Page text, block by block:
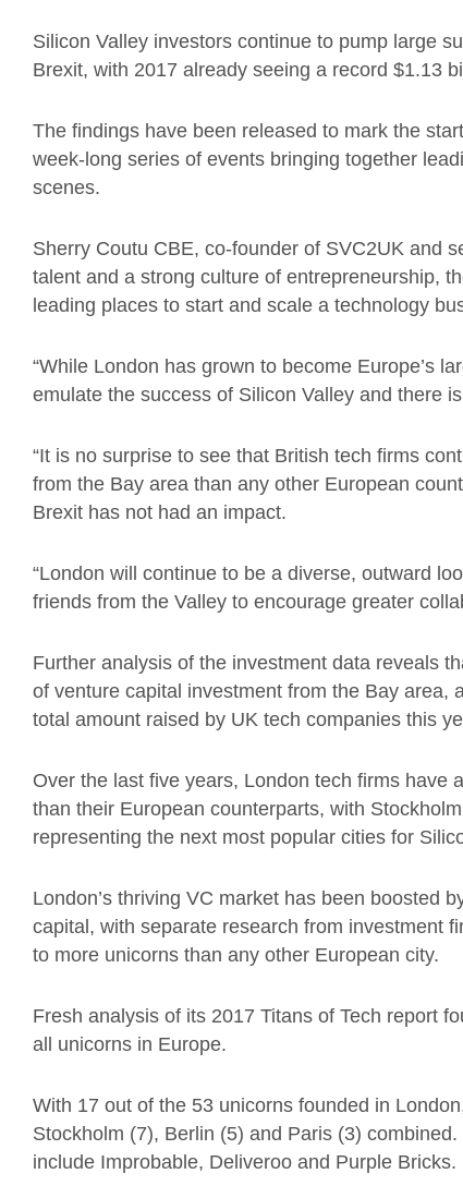
Silicon Valley investors continue to pump large
Brexit, with 2017 already seeing a record $1.13
The findings have been released to mark the
week-long series of events bringing together
scenes.
Sherry Coutu CBE, co-founder of SVC2UK and
talent and a strong culture of entrepreneurship,
leading places to start and scale a technology
“While London has grown to become Europe’s
emulate the success of Silicon Valley and there
“It is no surprise to see that British tech firms
from the Bay area than any other European
Brexit has not had an impact.
“London will continue to be a diverse, outward
friends from the Valley to encourage greater
Further analysis of the investment data reveals
of venture capital investment from the Bay area,
total amount raised by UK tech companies this
Over the last five years, London tech firms have
than their European counterparts, with
representing the next most popular cities for
London’s thriving VC market has been boosted
capital, with separate research from investment
to more unicorns than any other European city.
Fresh analysis of its 2017 Titans of Tech report
all unicorns in Europe.
With 17 out of the 53 unicorns founded in
Stockholm (7), Berlin (5) and Paris (3)
include Improbable, Deliveroo and Purple Bricks.